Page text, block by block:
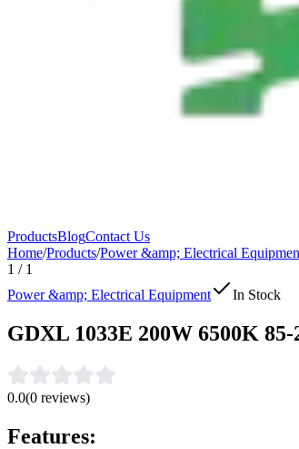
ProductsBlogContact Us
Home/Products/Power &amp; Electrical
1 / 1
Power &amp; Electrical Equipment
In Stock
GDXL 1033E 200W 6500K
0.0(0 reviews)
Features: